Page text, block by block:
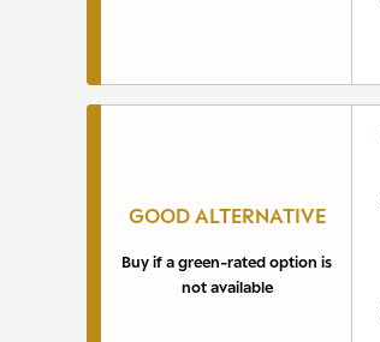
GOOD ALTERNATIVE
Buy if a green-rated option is
not available